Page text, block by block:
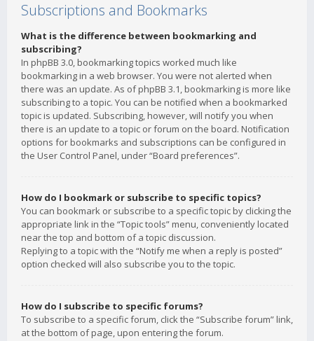
Subscriptions and Bookmarks
What is the difference between bookmarking and
subscribing?
In phpBB 3.0, bookmarking topics worked much like
bookmarking in a web browser. You were not alerted when
there was an update. As of phpBB 3.1, bookmarking is more like
subscribing to a topic. You can be notified when a bookmarked
topic is updated. Subscribing, however, will notify you when
there is an update to a topic or forum on the board. Notification
options for bookmarks and subscriptions can be configured in
the User Control Panel, under “Board preferences”.
How do I bookmark or subscribe to specific topics?
You can bookmark or subscribe to a specific topic by clicking the
appropriate link in the “Topic tools” menu, conveniently located
near the top and bottom of a topic discussion.
Replying to a topic with the “Notify me when a reply is posted”
option checked will also subscribe you to the topic.
How do I subscribe to specific forums?
To subscribe to a specific forum, click the “Subscribe forum” link,
at the bottom of page, upon entering the forum.